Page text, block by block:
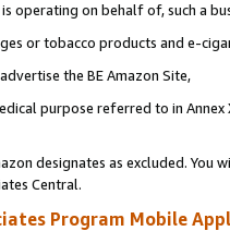
operating on behalf of, such a
or tobacco products and e-
the BE Amazon Site,
purpose referred to in
designates as excluded. You
Central.
Program Mobile